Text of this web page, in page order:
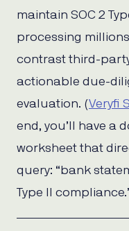
maintain SOC 2
processing
contrast third-
actionable due-
evaluation. (Veryfi
end, you’ll have a
worksheet that
query: “bank
Type II